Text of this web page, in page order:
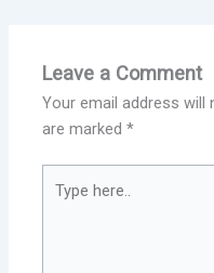
Leave a Comment
Your email address will
are marked*
here..